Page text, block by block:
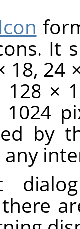
It
18, 24
128 ×
by